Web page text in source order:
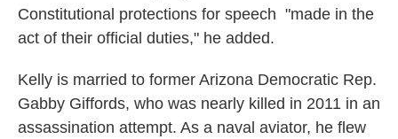
Constitutional protections for speech "made in the
act of their official duties," he added.
Kelly is married to former Arizona Democratic Rep.
Gabby Giffords, who was nearly killed in 2011 in an
assassination attempt. As a naval aviator, he flew